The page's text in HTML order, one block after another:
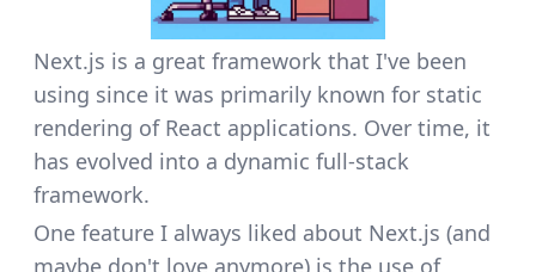
Next.js is a great framework that I've been
using since it was primarily known for static
rendering of React applications. Over time, it
has evolved into a dynamic full-stack
framework.
One feature I always liked about Next.js (and
maybe don't love anymore) is the use of